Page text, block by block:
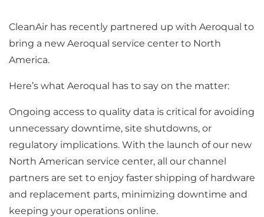
CleanAir has recently partnered up with Aeroqual to
bring a new Aeroqual service center to North
America.
Here’s what Aeroqual has to say on the matter:
Ongoing access to quality data is critical for avoiding
unnecessary downtime, site shutdowns, or
regulatory implications. With the launch of our new
North American service center, all our channel
partners are set to enjoy faster shipping of hardware
and replacement parts, minimizing downtime and
keeping your operations online.